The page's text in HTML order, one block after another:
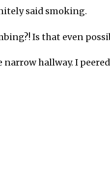
said smoking.
Is that even
hallway. I